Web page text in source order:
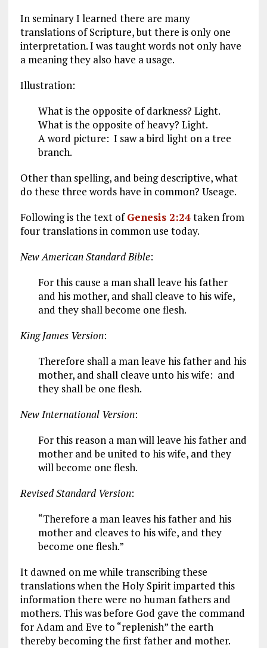
In seminary I learned there are many
translations of Scripture, but there is only one
interpretation. I was taught words not only have
a meaning they also have a usage.
Illustration:
What is the opposite of darkness? Light.
What is the opposite of heavy? Light.
A word picture: I saw a bird light on a tree
branch.
Other than spelling, and being descriptive, what
do these three words have in common? Useage.
Following is the text ofGenesis 2:24taken from
four translations in common use today.
New American Standard Bible:
For this cause a man shall leave his father
and his mother, and shall cleave to his wife,
and they shall become one flesh.
King James Version:
Therefore shall a man leave his father and his
mother, and shall cleave unto his wife: and
they shall be one flesh.
New International Version:
For this reason a man will leave his father and
mother and be united to his wife, and they
will become one flesh.
Revised Standard Version:
“Therefore a man leaves his father and his
mother and cleaves to his wife, and they
become one flesh.”
It dawned on me while transcribing these
translations when the Holy Spirit imparted this
information there were no human fathers and
mothers. This was before God gave the command
for Adam and Eve to “replenish” the earth
thereby becoming the first father and mother.